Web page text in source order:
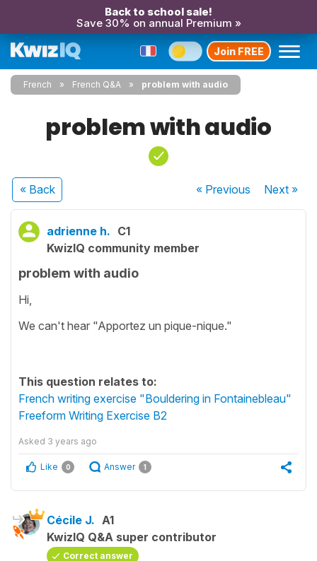
Back to school sale!
Save 30% on annual Premium »
Join FREE
French French Q&A problem with audio
problem with audio
« Back « Previous Next»
adrienne h. C1
KwizIQ community member
problem with audio
Hi,
We can't hear "Apportez un pique-nique."
This question relates to:
French writing exercise "Bouldering in Fontainebleau"
Freeform Writing Exercise B2
Asked 3 years ago
Like 0 Answer 1
Cécile J. A1
KwizIQ Q&A super contributor
Correct answer